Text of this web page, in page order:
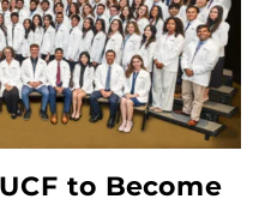
to Become